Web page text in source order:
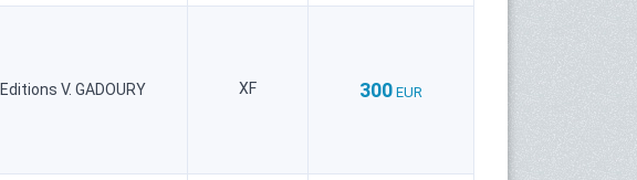
Editions V. GADOURY XF 300 EUR